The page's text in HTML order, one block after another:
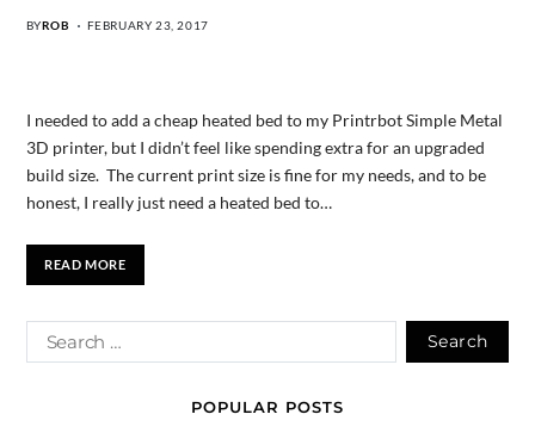
BYROB FEBRUARY 23, 2017
I needed to add a cheap heated bed to my Printrbot Simple Metal
3D printer, but I didn’t feel like spending extra for an upgraded
build size. The current print size is fine for my needs, and to be
honest, I really just need a heated bed to…
READ MORE
POPULAR POSTS